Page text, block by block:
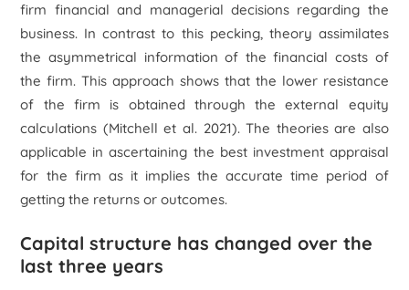
firm financial and managerial decisions regarding the
business. In contrast to this pecking, theory assimilates
the asymmetrical information of the financial costs of
the firm. This approach shows that the lower resistance
of the firm is obtained through the external equity
calculations (Mitchellet al. 2021). The theories are also
applicable in ascertaining the best investment appraisal
for the firm as it implies the accurate time period of
getting the returns or outcomes.
Capital structure has changed over the
last three years